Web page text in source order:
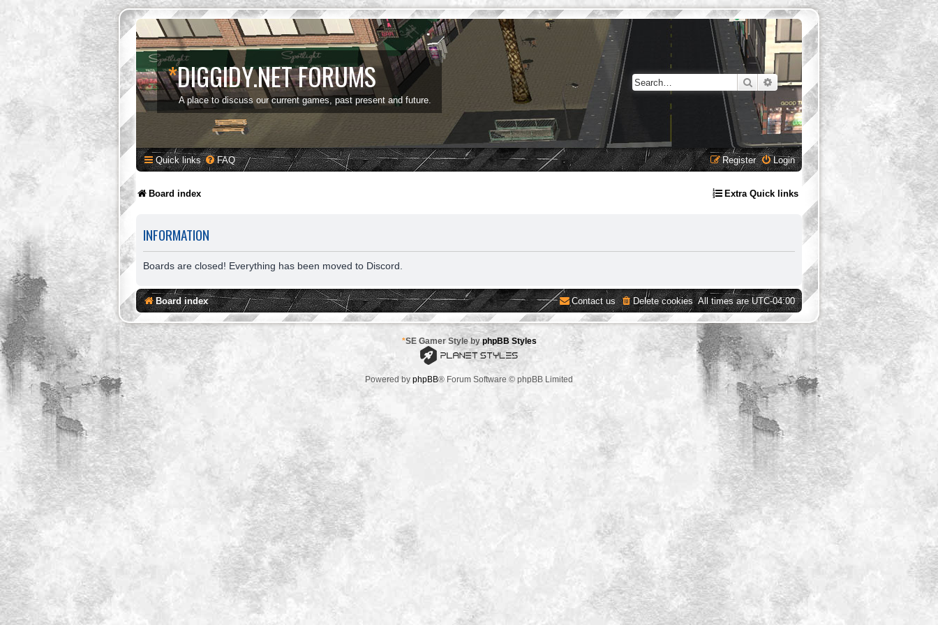
*DIGGIDY.NET FORUMS
A place to discuss our current games, past present and future.
SearchAdvanced search
Quick links FAQ Login
Register
Board index Extra Quick links
INFORMATION
Boards are closed! Everything has been moved to Discord.
Board index All times areUTC-04:00
Delete cookies
Contact us
*SE Gamer Style byphpBB Styles
Powered by phpBB® Forum Software © phpBB Limited